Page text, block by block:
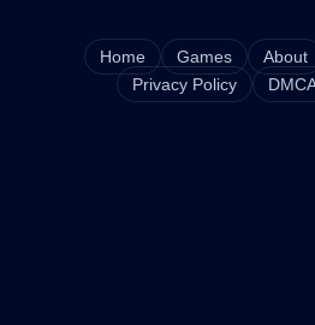
Home Games About
Privacy Policy